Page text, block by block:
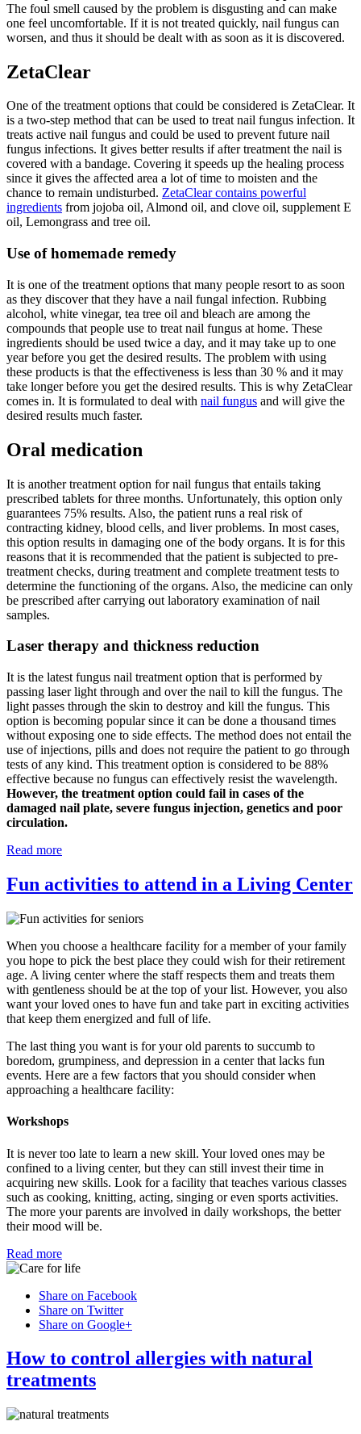
The foul smell caused by the problem is disgusting and can make
one feel uncomfortable. If it is not treated quickly, nail fungus can
worsen, and thus it should be dealt with as soon as it is discovered.
ZetaClear
One of the treatment options that could be considered is ZetaClear. It
is a two-step method that can be used to treat nail fungus infection. It
treats active nail fungus and could be used to prevent future nail
fungus infections. It gives better results if after treatment the nail is
covered with a bandage. Covering it speeds up the healing process
since it gives the affected area a lot of time to moisten and the
chance to remain undisturbed. ZetaClear contains powerful
ingredients from jojoba oil, Almond oil, and clove oil, supplement E
oil, Lemongrass and tree oil.
Use of homemade remedy
It is one of the treatment options that many people resort to as soon
as they discover that they have a nail fungal infection. Rubbing
alcohol, white vinegar, tea tree oil and bleach are among the
compounds that people use to treat nail fungus at home. These
ingredients should be used twice a day, and it may take up to one
year before you get the desired results. The problem with using
these products is that the effectiveness is less than 30 % and it may
take longer before you get the desired results. This is why ZetaClear
comes in. It is formulated to deal with nail fungus and will give the
desired results much faster.
Oral medication
It is another treatment option for nail fungus that entails taking
prescribed tablets for three months. Unfortunately, this option only
guarantees 75% results. Also, the patient runs a real risk of
contracting kidney, blood cells, and liver problems. In most cases,
this option results in damaging one of the body organs. It is for this
reasons that it is recommended that the patient is subjected to pre-
treatment checks, during treatment and complete treatment tests to
determine the functioning of the organs. Also, the medicine can only
be prescribed after carrying out laboratory examination of nail
samples.
Laser therapy and thickness reduction
It is the latest fungus nail treatment option that is performed by
passing laser light through and over the nail to kill the fungus. The
light passes through the skin to destroy and kill the fungus. This
option is becoming popular since it can be done a thousand times
without exposing one to side effects. The method does not entail the
use of injections, pills and does not require the patient to go through
tests of any kind. This treatment option is considered to be 88%
effective because no fungus can effectively resist the wavelength.
However, the treatment option could fail in cases of the
damaged nail plate, severe fungus injection, genetics and poor
circulation.
Read more
Fun activities to attend in a Living Center
When you choose a healthcare facility for a member of your family
you hope to pick the best place they could wish for their retirement
age. A living center where the staff respects them and treats them
with gentleness should be at the top of your list. However, you also
want your loved ones to have fun and take part in exciting activities
that keep them energized and full of life.
The last thing you want is for your old parents to succumb to
boredom, grumpiness, and depression in a center that lacks fun
events. Here are a few factors that you should consider when
approaching a healthcare facility:
Workshops
It is never too late to learn a new skill. Your loved ones may be
confined to a living center, but they can still invest their time in
acquiring new skills. Look for a facility that teaches various classes
such as cooking, knitting, acting, singing or even sports activities.
The more your parents are involved in daily workshops, the better
their mood will be.
Read more
Share on Facebook
Share on Twitter
Share on Google+
How to control allergies with natural
treatments